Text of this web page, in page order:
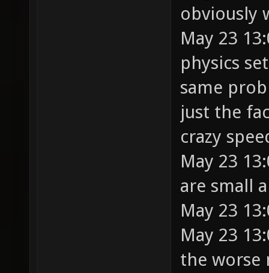
obviously
May 23
physics
same
just the
crazy
May 23
are small
May 23
May 23
the worse